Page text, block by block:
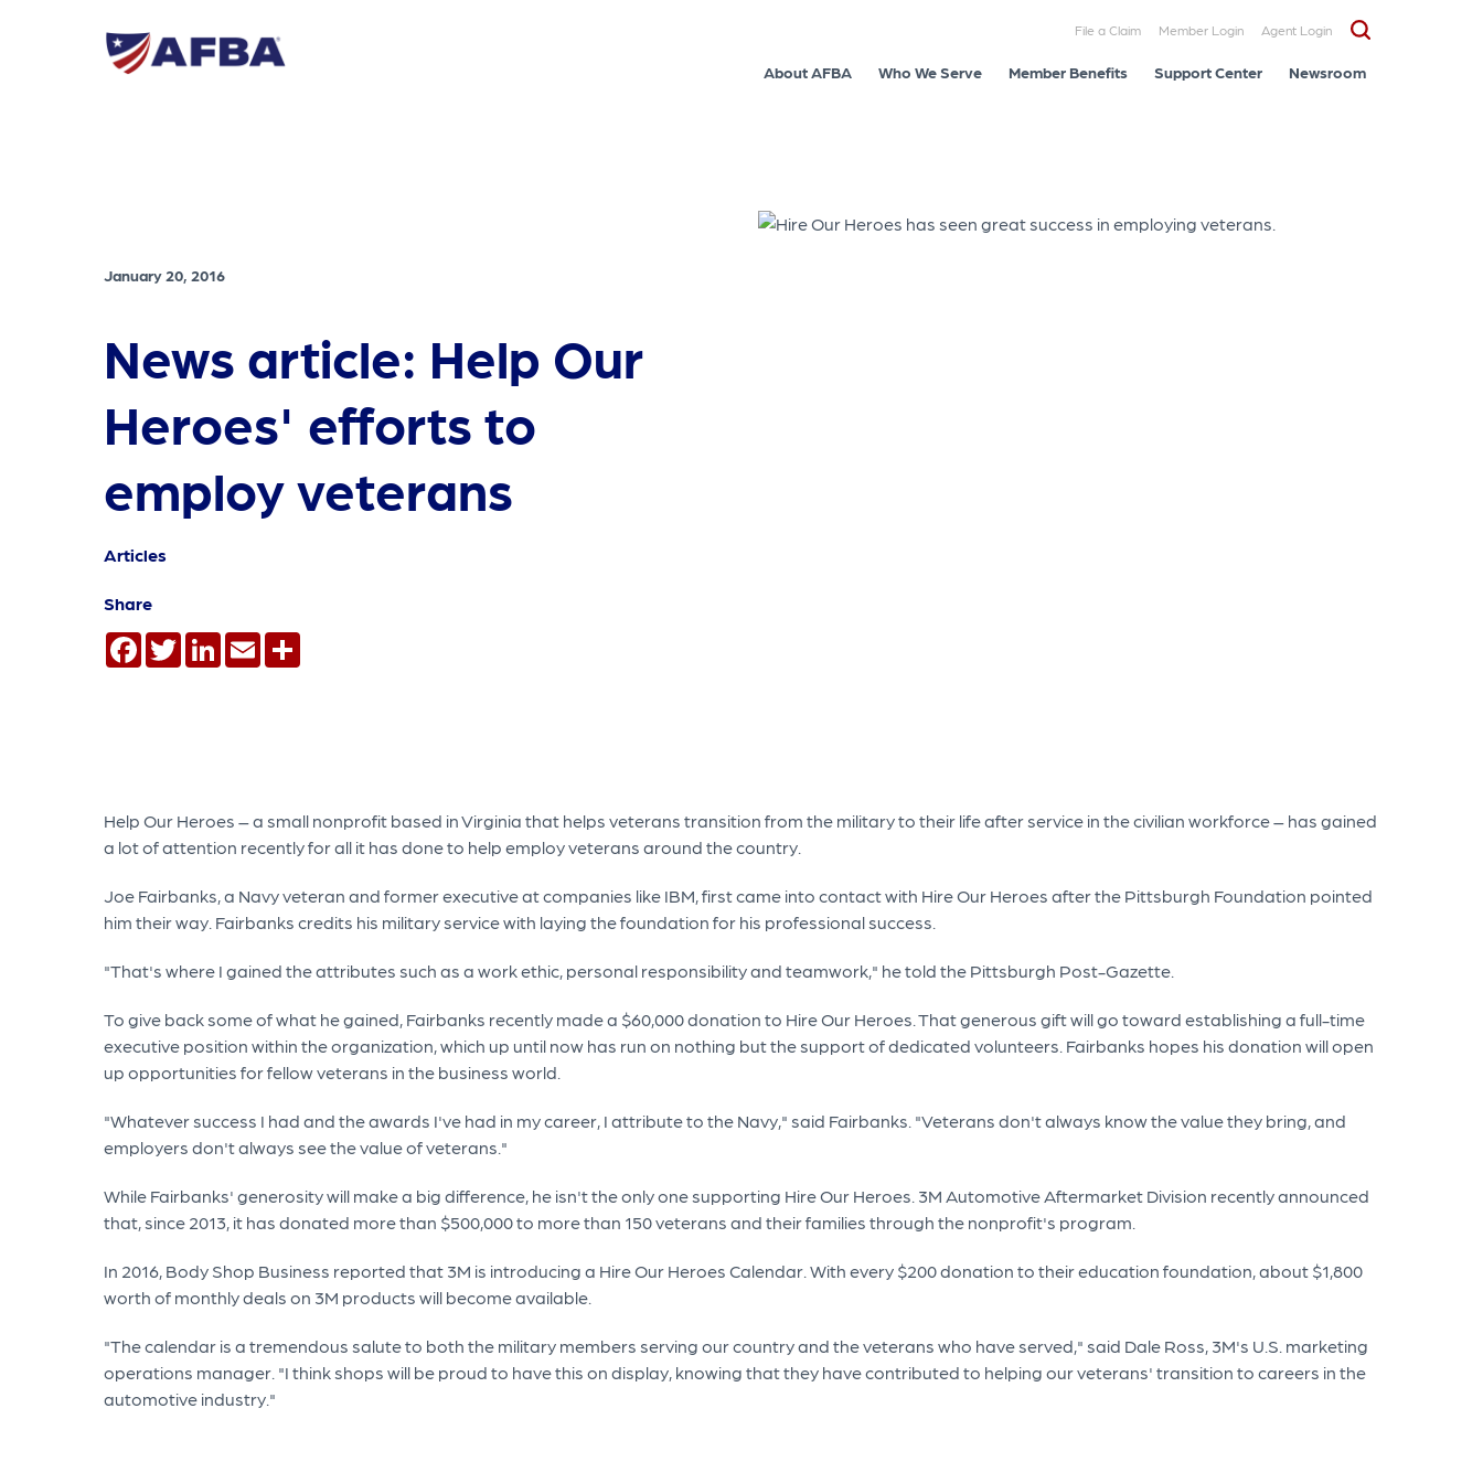
File a Claim Member Login Agent Login
About AFBA Who We Serve Member Benefits Support Center Newsroom
January 20, 2016
News article: Help Our
Heroes' efforts to
employ veterans
Articles
Share
Facebook
TwitterLinkedInEmail
Help Our Heroes – a small nonprofit based in Virginia that helps veterans transition from the military to their life after service in the civilian workforce – has gained
a lot of attention recently for all it has done to help employ veterans around the country.
Joe Fairbanks, a Navy veteran and former executive at companies like IBM, first came into contact with Hire Our Heroes after the Pittsburgh Foundation pointed
him their way. Fairbanks credits his military service with laying the foundation for his professional success.
"That's where I gained the attributes such as a work ethic, personal responsibility and teamwork," he told the Pittsburgh Post-Gazette.
To give back some of what he gained, Fairbanks recently made a $60,000 donation to Hire Our Heroes. That generous gift will go toward establishing a full-time
executive position within the organization, which up until now has run on nothing but the support of dedicated volunteers. Fairbanks hopes his donation will open
up opportunities for fellow veterans in the business world.
"Whatever success I had and the awards I've had in my career, I attribute to the Navy," said Fairbanks. "Veterans don't always know the value they bring, and
employers don't always see the value of veterans."
While Fairbanks' generosity will make a big difference, he isn't the only one supporting Hire Our Heroes. 3M Automotive Aftermarket Division recently announced
that, since 2013, it has donated more than $500,000 to more than 150 veterans and their families through the nonprofit's program.
In 2016, Body Shop Business reported that 3M is introducing a Hire Our Heroes Calendar. With every $200 donation to their education foundation, about $1,800
worth of monthly deals on 3M products will become available.
"The calendar is a tremendous salute to both the military members serving our country and the veterans who have served," said Dale Ross, 3M's U.S. marketing
operations manager. "I think shops will be proud to have this on display, knowing that they have contributed to helping our veterans' transition to careers in the
automotive industry."